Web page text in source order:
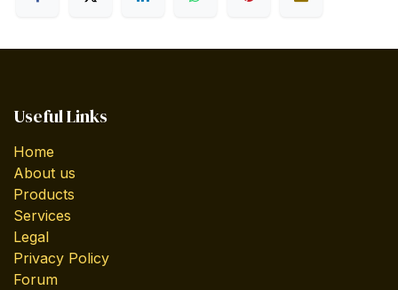
Useful Links
Home
About us
Products
Services
Legal
Privacy Policy
Forum